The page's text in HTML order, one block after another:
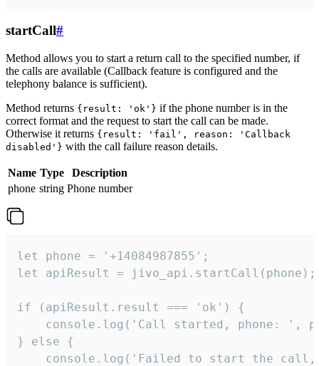
startCall#
Method allows you to start a return call to the specified number, if
the calls are available (Callback feature is configured and the
telephony balance is sufficient).
Method returns {result: 'ok'} if the phone number is in the
correct format and the request to start the call can be made.
Otherwise it returns {result: 'fail', reason: 'Callback
disabled'} with the call failure reason details.
Name Type
Description
phone string Phone number
let phone = '+14084987855';
let apiResult = jivo_api.startCall(phone);
if (apiResult.result === 'ok') {
console.log('Call started, phone: ',
} else {
console.log('Failed to start the